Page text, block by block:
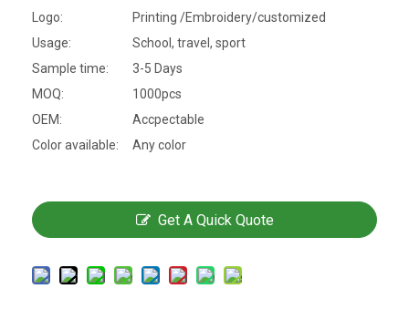
Logo:
Printing /Embroidery/customized
Usage:
School, travel, sport
Sample time:
3-5 Days
MOQ:
1000pcs
OEM:
Accpectable
Color available:
Any color
Get A Quick Quote